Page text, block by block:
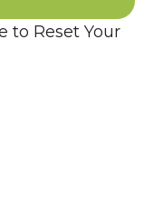
to Reset Your